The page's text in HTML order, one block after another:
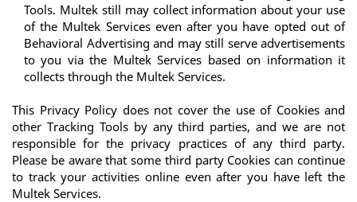
Tools. Multek still may collect information about your use
of the Multek Services even after you have opted out of
Behavioral Advertising and may still serve advertisements
to you via the Multek Services based on information it
collects through the Multek Services.
This Privacy Policy does not cover the use of Cookies and
other Tracking Tools by any third parties, and we are not
responsible for the privacy practices of any third party.
Please be aware that some third party Cookies can continue
to track your activities online even after you have left the
Multek Services.